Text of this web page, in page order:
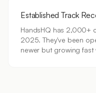
Established Track
HandsHQ has 2,000+
2025. They've been
newer but growing